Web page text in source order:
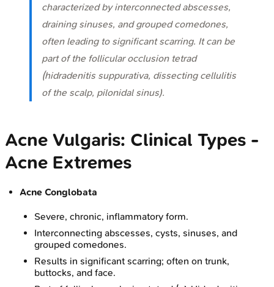
characterized by interconnected abscesses,
draining sinuses, and grouped comedones,
often leading to significant scarring. It can be
part of the follicular occlusion tetrad
(hidradenitis suppurativa, dissecting cellulitis
of the scalp, pilonidal sinus).
Acne Vulgaris: Clinical Types -
Acne Extremes
Acne Conglobata
Severe, chronic, inflammatory form.
Interconnecting abscesses, cysts, sinuses, and
grouped comedones.
Results in significant scarring; often on trunk,
buttocks, and face.